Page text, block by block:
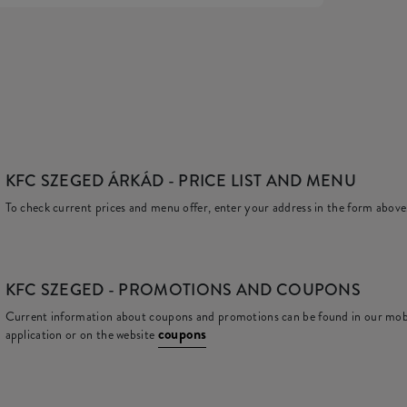
KFC SZEGED ÁRKÁD - PRICE LIST AND MENU
To check current prices and menu offer, enter your address in the form
KFC SZEGED - PROMOTIONS AND COUPONS
Current information about coupons and promotions can be found in our
application or on the website coupons